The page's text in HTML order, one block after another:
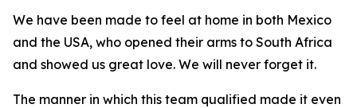
We have been made to feel at home in both Mexico
and the USA, who opened their arms to South Africa
and showed us great love. We will never forget it.
The manner in which this team qualified made it even